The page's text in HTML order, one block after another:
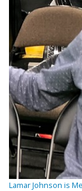
Lamar Johnson is